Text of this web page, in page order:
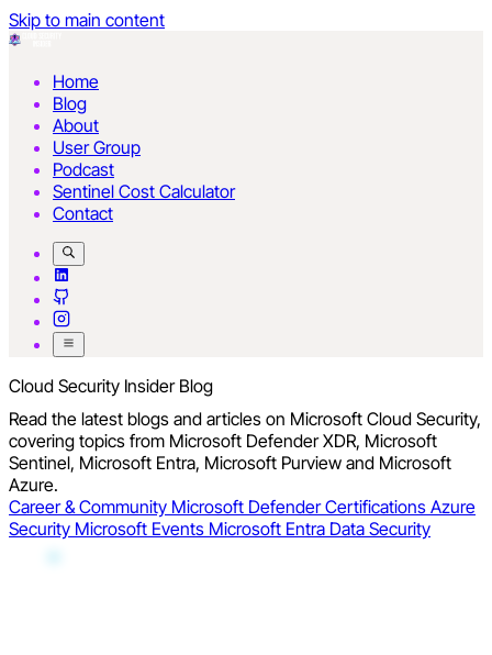
Skip to main content
Home
Blog
About
User Group
Podcast
Sentinel Cost Calculator
Contact
Cloud Security Insider Blog
Read the latest blogs and articles on Microsoft Cloud Security,
covering topics from Microsoft Defender XDR, Microsoft
Sentinel, Microsoft Entra, Microsoft Purview and Microsoft
Azure.
Career & Community Microsoft DefenderCertifications Azure
Security Microsoft Events Microsoft Entra Data Security